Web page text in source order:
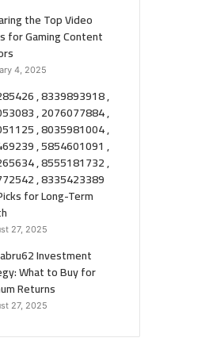
the Top Video
for Gaming Content
4, 2025
, 8339893918 ,
, 2076077884 ,
, 8035981004 ,
, 5854601091 ,
, 8555181732 ,
, 8335423389
for Long-Term
27, 2025
Investment
What to Buy for
Returns
27, 2025